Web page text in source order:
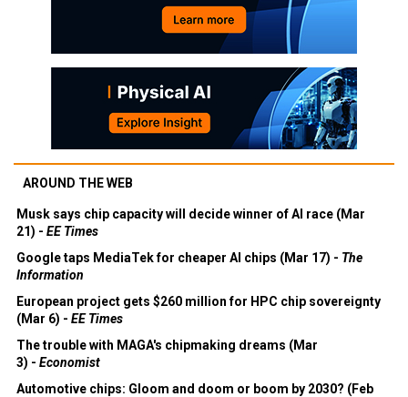
AROUND THE WEB
Musk says chip capacity will decide winner of AI race (Mar
21) - EE Times
Google taps MediaTek for cheaper AI chips (Mar 17) - The
Information
European project gets $260 million for HPC chip sovereignty
(Mar 6) - EE Times
The trouble with MAGA's chipmaking dreams (Mar
3) - Economist
Automotive chips: Gloom and doom or boom by 2030? (Feb